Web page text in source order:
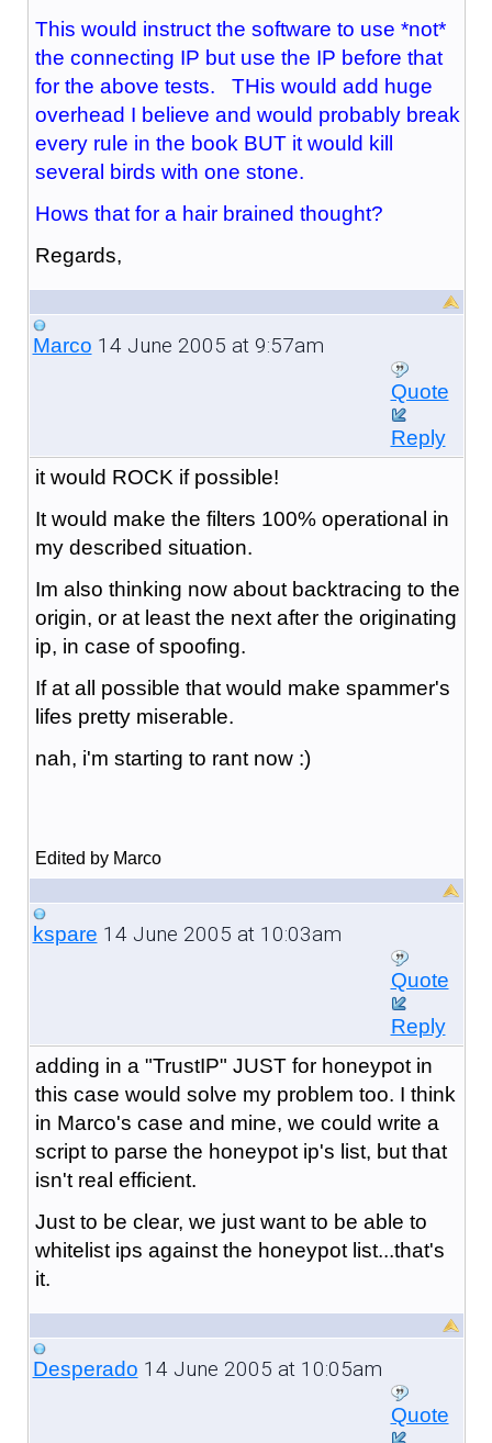
This would instruct the software to use *not*
the connecting IP but use the IP before that
for the above tests. THis would add huge
overhead I believe and would probably break
every rule in the book BUT it would kill
several birds with one stone.
Hows that for a hair brained thought?
Regards,
Marco 14 June 2005 at 9:57am
Quote
Reply
it would ROCK if possible!
It would make the filters 100% operational in
my described situation.
Im also thinking now about backtracing to the
origin, or at least the next after the originating
ip, in case of spoofing.
If at all possible that would make spammer's
lifes pretty miserable.
nah, i'm starting to rant now :)
Edited by Marco
kspare 14 June 2005 at 10:03am
Quote
Reply
adding in a "TrustIP" JUST for honeypot in
this case would solve my problem too. I think
in Marco's case and mine, we could write a
script to parse the honeypot ip's list, but that
isn't real efficient.
Just to be clear, we just want to be able to
whitelist ips against the honeypot list...that's
it.
Desperado 14 June 2005 at 10:05am
Quote